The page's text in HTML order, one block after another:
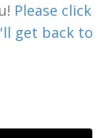
Please click
get back to